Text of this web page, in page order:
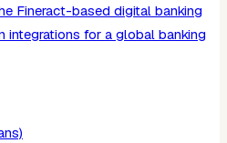
Fineract-based digital banking
integrations for a global banking